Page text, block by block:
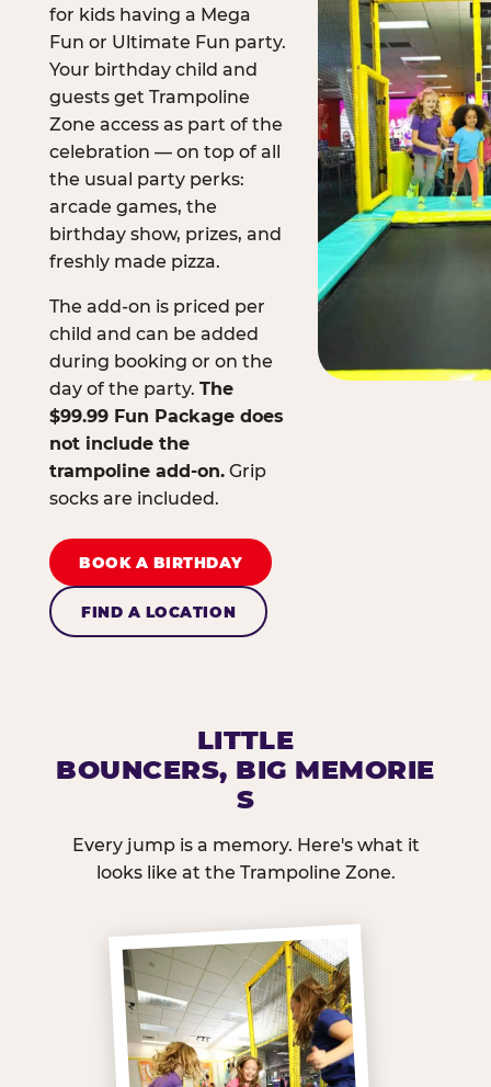
for kids having a Mega
Fun or Ultimate Fun party.
Your birthday child and
guests get Trampoline
Zone access as part of the
celebration — on top of all
the usual party perks:
arcade games, the
birthday show, prizes, and
freshly made pizza.
The add-on is priced per
child and can be added
during booking or on the
day of the party. The
$99.99 Fun Package does
not include the
trampoline add-on.Grip
socks are included.
BOOK A BIRTHDAY
FIND A LOCATION
LITTLE
BOUNCERS, BIG MEMORIE
S
Every jump is a memory. Here's what it
looks like at the Trampoline Zone.